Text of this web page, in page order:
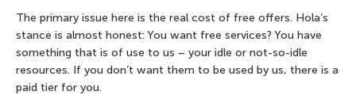
The primary issue here is the real cost of free offers. Hola’s
stance is almost honest: You want free services? You have
something that is of use to us – your idle or not-so-idle
resources. If you don’t want them to be used by us, there is a
paid tier for you.